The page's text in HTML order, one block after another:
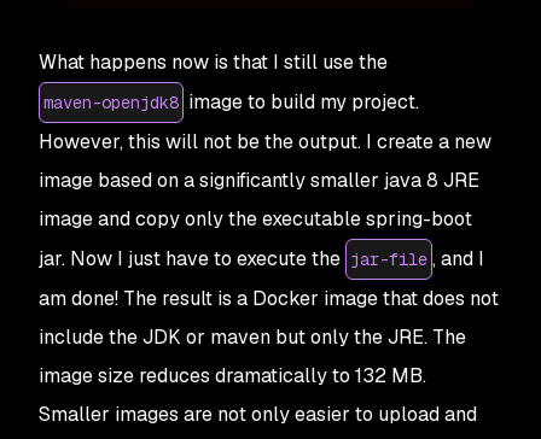
What happens now is that I still use the
maven-openjdk8 image to build my project.
However, this will not be the output. I create a new
image based on a significantly smaller java 8 JRE
image and copy only the executable spring-boot
jar. Now I just have to execute the jar-file , and I
am done! The result is a Docker image that does not
include the JDK or maven but only the JRE. The
image size reduces dramatically to 132 MB.
Smaller images are not only easier to upload and